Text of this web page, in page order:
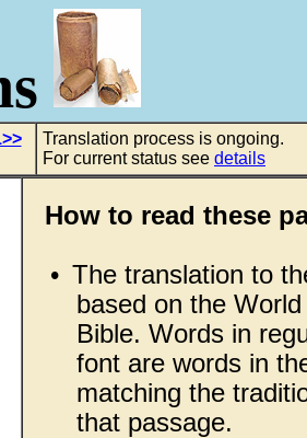
Translation process is ongoing.
For current status see details
How to read these
• The translation to
based on the
Bible. Words in
font are words in
matching the
that passage.